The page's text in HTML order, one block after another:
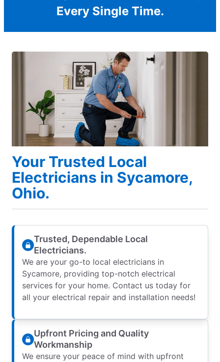
Every Single Time.
Your Trusted Local
Electricians in Sycamore,
Ohio.
Trusted, Dependable Local
Electricians.
We are your go-to local electricians in
Sycamore, providing top-notch electrical
services for your home. Contact us today for
all your electrical repair and installation needs!
Upfront Pricing and Quality
Workmanship
We ensure your peace of mind with upfront